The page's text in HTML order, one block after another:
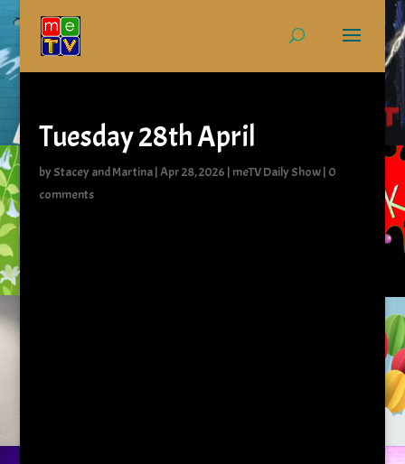
Tuesday 28th April
byStacey and Martina|Apr 28, 2026 | meTV Daily Show| 0
comments